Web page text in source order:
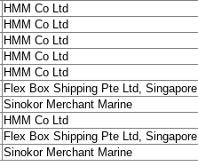
HMM Co Ltd
HMM Co Ltd
HMM Co Ltd
HMM Co Ltd
HMM Co Ltd
Flex Box Shipping Pte Ltd, Singapore
Sinokor Merchant Marine
HMM Co Ltd
Flex Box Shipping Pte Ltd, Singapore
Sinokor Merchant Marine